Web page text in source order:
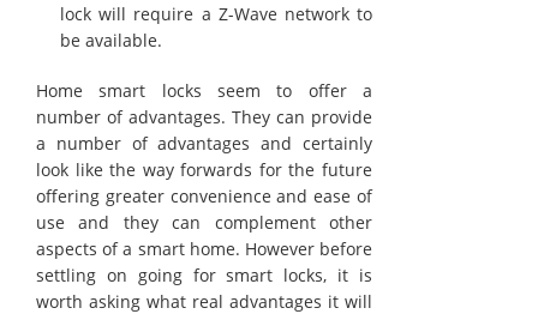
lock will require a Z-Wave network to
be available.
Home smart locks seem to offer a
number of advantages. They can provide
a number of advantages and certainly
look like the way forwards for the future
offering greater convenience and ease of
use and they can complement other
aspects of a smart home. However before
settling on going for smart locks, it is
worth asking what real advantages it will